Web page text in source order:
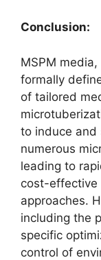
Conclusion:
MSPM
formally
of tailored
to induce and
numerous
leading to
cost-effective
approaches.
including the
specific
control of